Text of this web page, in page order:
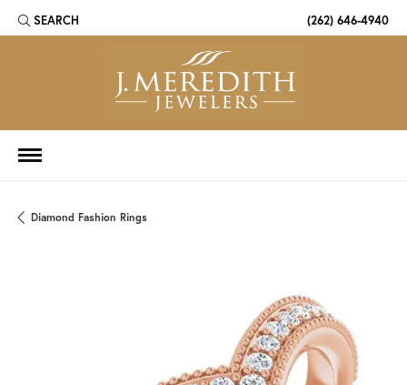
SEARCH
TOGGLE TOOLBAR SEARCH MENU (262) 646-4940
Diamond Fashion Rings